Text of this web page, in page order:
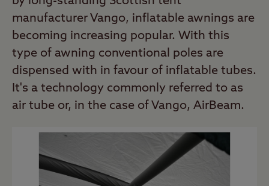
manufacturer Vango, inflatable awnings are
becoming increasing popular. With this
type of awning conventional poles are
dispensed with in favour of inflatable tubes.
It's a technology commonly referred to as
air tube or, in the case of Vango, AirBeam.